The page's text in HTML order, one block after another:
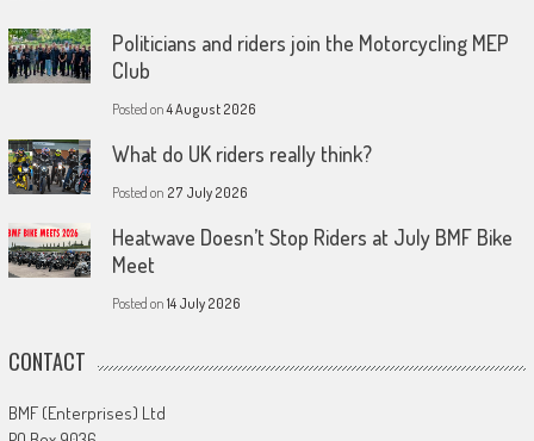
Politicians and riders join the Motorcycling MEP
Club
Posted on4 August 2026
What do UK riders really think?
Posted on 27 July 2026
Heatwave Doesn’t Stop Riders at July BMF Bike
Meet
Posted on 14 July 2026
CONTACT
BMF (Enterprises) Ltd